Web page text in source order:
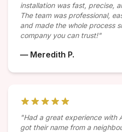
installation was fast, precise,
The team was professional,
and made the whole process
company you can trust!"
— Meredith P.
"Had a great experience with
got their name from a